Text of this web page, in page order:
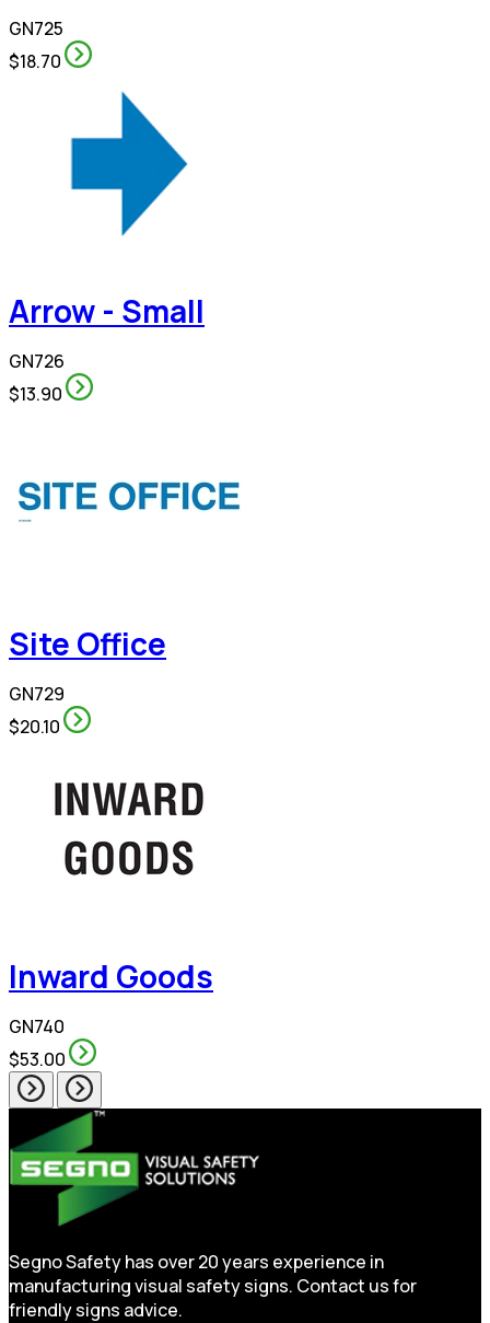
GN725
$18.70
Arrow - Small
GN726
$13.90
Site Office
GN729
$20.10
Inward Goods
GN740
$53.00
Segno Safety has over 20 years experience in
manufacturing visual safety signs. Contact us for
friendly signs advice.